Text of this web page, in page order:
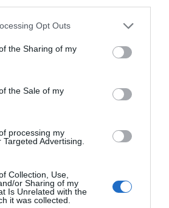
Opt Outs
the Sharing of my
the Sale of my
processing my
Advertising.
Collection, Use,
or Sharing of my
Is Unrelated with the
it was collected.
actual situación de
y su
en la oficina de